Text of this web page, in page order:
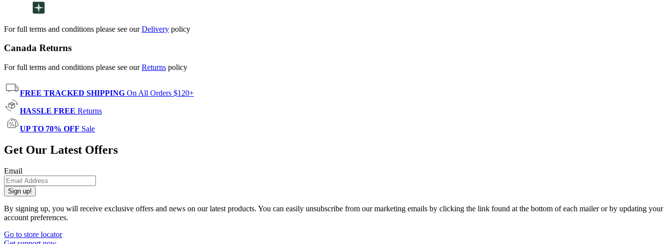
For full terms and conditions please see ourDelivery policy
Canada Returns
For full terms and conditions please see ourReturns policy
FREE TRACKED SHIPPING On All Orders $120+
HASSLE FREE Returns
UP TO 70% OFF Sale
Get Our Latest Offers
Email
Sign up!
By signing up, you will receive exclusive offers and news on our latest products. You can easily unsubscribe from our marketing emails by clicking the link found at the bottom of each mailer or by updating your
account preferences.
Go to store locator